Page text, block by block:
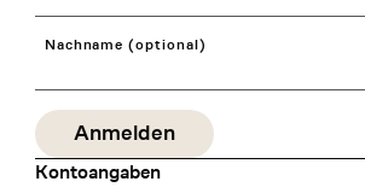
Nachname (optional)
Kontoangaben